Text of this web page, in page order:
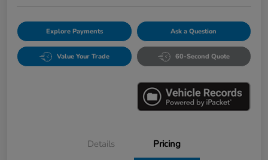
Explore Payments Ask a Question
Value Your Trade 60-Second Quote
Details Pricing